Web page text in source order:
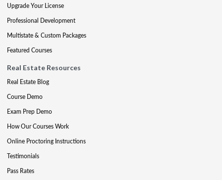
Upgrade Your License
Professional Development
Multistate & Custom Packages
Featured Courses
Real Estate Resources
Real Estate Blog
Course Demo
Exam Prep Demo
How Our Courses Work
Online Proctoring Instructions
Testimonials
Pass Rates